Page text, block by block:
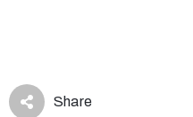
Share